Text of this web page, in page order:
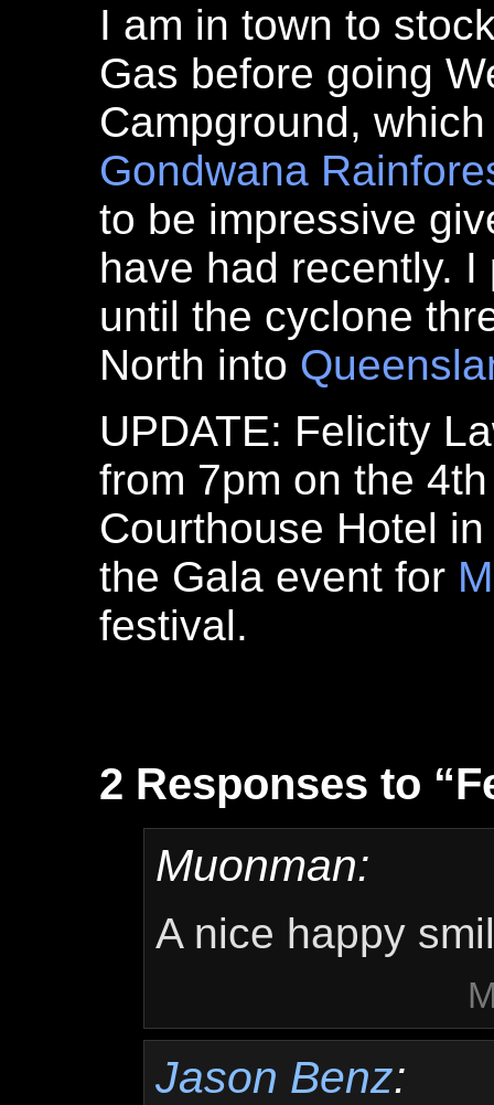
I am in town to
Gas before going
Campground,
Gondwana
to be impressive
have had recently.
until the cyclone
North into
UPDATE: Felicity
from 7pm on the
Courthouse Hotel
the Gala event for
festival.
2 Responses to
Muonman:
A nice happy
Jason Benz: